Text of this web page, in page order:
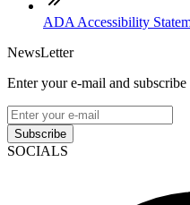
ADA Accessibility
NewsLetter
Enter your e-mail and
Subscribe
SOCIALS